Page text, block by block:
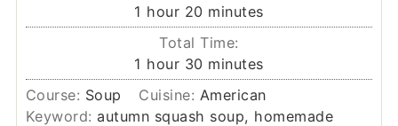
1 hour
hour 20 minutes
minutes
Total Time:
1 hour
hour 30 minutes
minutes
Course: Soup Cuisine: American
Keyword:autumn squash soup, homemade